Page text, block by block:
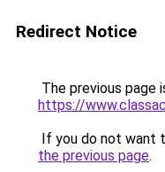
Redirect Notice
The previous page
https://
If you do not want
the previous page.